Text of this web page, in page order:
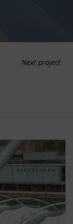
Next project